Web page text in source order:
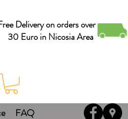
Delivery on orders over
30 Euro in Nicosia Area
FAQ